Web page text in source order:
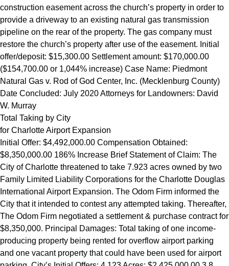
construction easement across the church’s property in order to
provide a driveway to an existing natural gas transmission
pipeline on the rear of the property. The gas company must
restore the church’s property after use of the easement. Initial
offer/deposit: $15,300.00 Settlement amount: $170,000.00
($154,700.00 or 1,044% increase) Case Name: Piedmont
Natural Gas v. Rod of God Center, Inc. (Mecklenburg County)
Date Concluded: July 2020 Attorneys for Landowners: David
W. Murray
Total Taking by City
for Charlotte Airport Expansion
Initial Offer: $4,492,000.00 Compensation Obtained:
$8,350,000.00 186% Increase Brief Statement of Claim: The
City of Charlotte threatened to take 7.923 acres owned by two
Family Limited Liability Corporations for the Charlotte Douglas
International Airport Expansion. The Odom Firm informed the
City that it intended to contest any attempted taking. Thereafter,
The Odom Firm negotiated a settlement & purchase contract for
$8,350,000. Principal Damages: Total taking of one income-
producing property being rented for overflow airport parking
and one vacant property that could have been used for airport